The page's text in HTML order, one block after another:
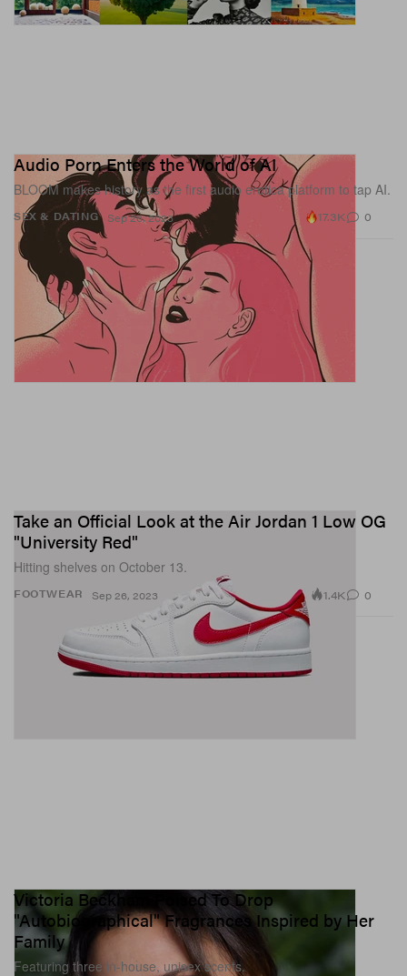
SEX & DATING
Audio Porn Enters the World of AI
BLOOM makes history as the first audio erotica platform to tap AI.
Sep 26, 2023 17.3K 0
FOOTWEAR
Take an Official Look at the Air Jordan 1 Low OG
"University Red"
Hitting shelves on October 13.
Sep 26, 2023 1.4K 0
Victoria Beckham Poised To Drop
"Autobiographical" Fragrances Inspired by Her
Family
Featuring three in-house, unisex scents.